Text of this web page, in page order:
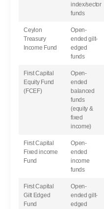
index/sector
funds
Ceylon
Treasury
Income Fund
Open-
ended gilt-
edged
funds
First Capital
Equity Fund
(FCEF)
Open-
ended
balanced
funds
(equity &
fixed
income)
First Capital
Fixed income
Fund
Open-
ended
income
funds
First Capital
Gilt Edged
Fund
Open-
ended gilt-
edged